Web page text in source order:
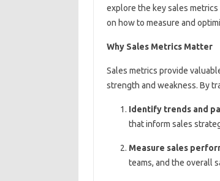
explore the key sales
on how to measure and
Why Sales Metrics Matter
Sales metrics provide
strength and weakness. By
Identify trends and
that inform sales
Measure sales
teams, and the overall